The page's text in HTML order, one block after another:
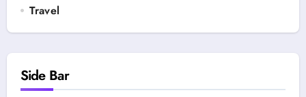
Travel
Side Bar